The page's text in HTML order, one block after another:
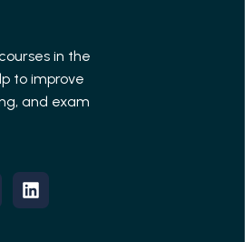
in the
to improve
and exam